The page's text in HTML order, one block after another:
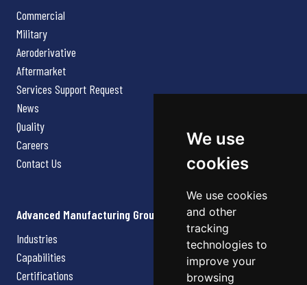
We use
cookies
We use cookies
and other
tracking
technologies to
improve your
browsing
Commercial
Military
Aeroderivative
Aftermarket
Services Support Request
News
Quality
Careers
Contact Us
Advanced Manufacturing Group
Industries
Capabilities
Certifications